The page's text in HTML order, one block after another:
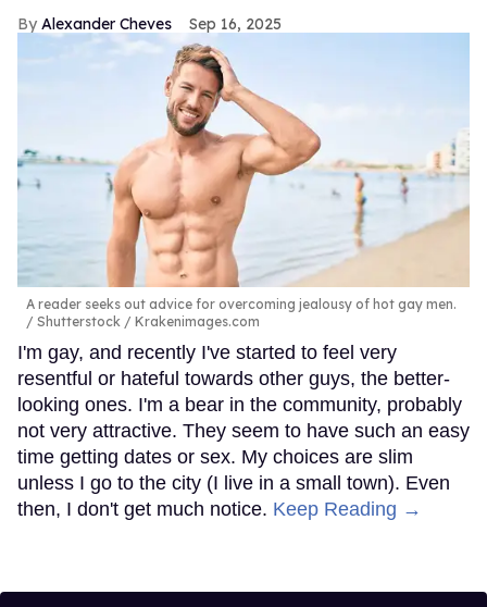
Alexander Cheves Sep 16, 2025
A reader seeks out advice for overcoming jealousy of hot gay men.
Shutterstock / Krakenimages.com
I'm gay, and recently I've started to feel very
resentful or hateful towards other guys, the better-
looking ones. I'm a bear in the community, probably
not very attractive. They seem to have such an easy
time getting dates or sex. My choices are slim
unless I go to the city (I live in a small town). Even
then, I don't get much notice. Keep Reading →